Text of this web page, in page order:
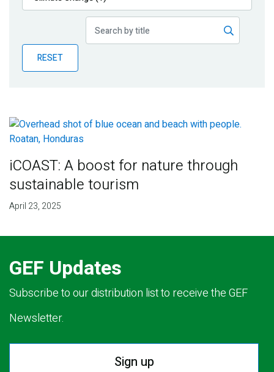
Publications
Partner News
RESET
iCOAST: A boost for nature through
sustainable tourism
April 23, 2025
GEF Updates
Subscribe to our distribution list to receive the GEF
Newsletter.
Sign up